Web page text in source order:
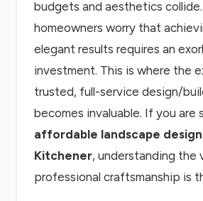
budgets and aesthetics
homeowners worry that
elegant results requires an
investment. This is where the
trusted, full-service design/
becomes invaluable. If you are
affordable landscape design
Kitchener, understanding the
professional craftsmanship is